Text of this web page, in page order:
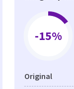
-15%
Original